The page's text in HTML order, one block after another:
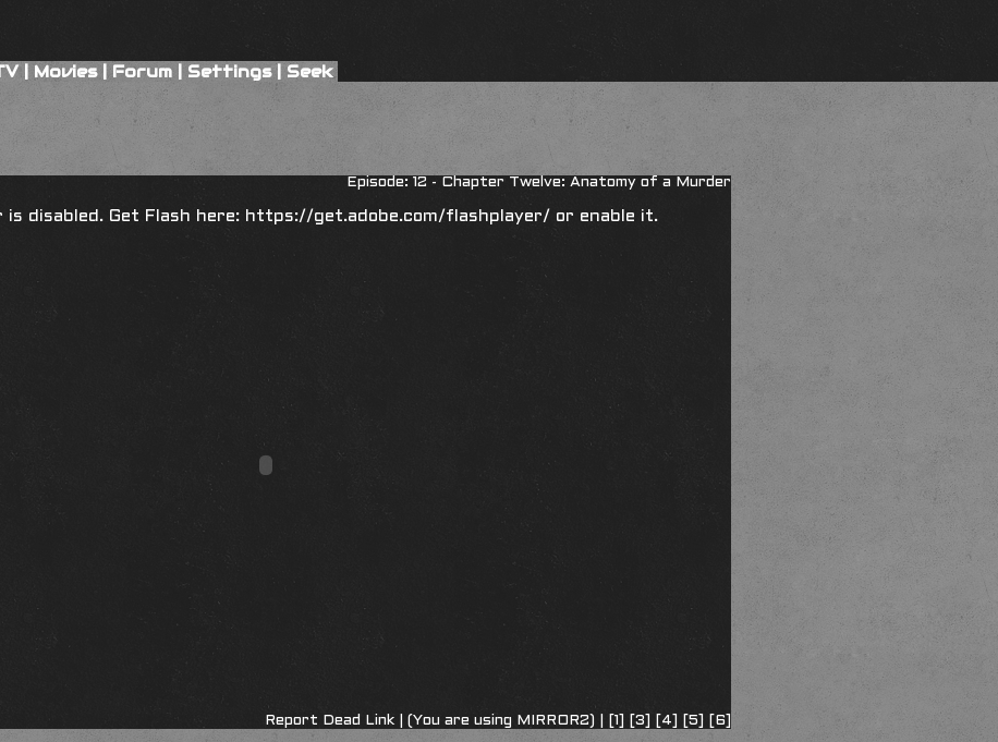
| Movies| Forum | Settings| Seek
Episode: 12 - Chapter Twelve: Anatomy of a Murder
disabled. Get Flash here: https://get.adobe.com/flashplayer/ or enable it.
Report Dead Link | (You are using MIRROR2) | [1] [3] [4] [5] [6]